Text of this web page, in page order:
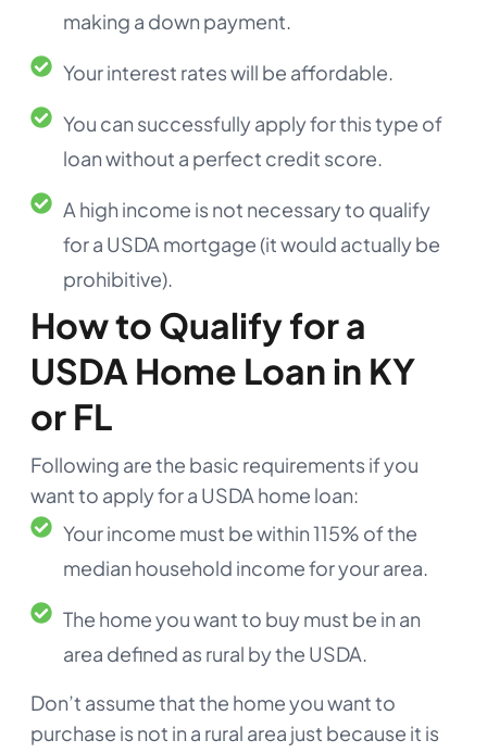
making a down payment.
Your interest rates will be affordable.
You can successfully apply for this type of
loan without a perfect credit score.
A high income is not necessary to qualify
for a USDA mortgage (it would actually be
prohibitive).
How to Qualify for a
USDA Home Loan in KY
or FL
Following are the basic requirements if you
want to apply for a USDA home loan:
Your income must be within 115% of the
median household income for your area.
The home you want to buy must be in an
area defined as rural by the USDA.
Don’t assume that the home you want to
purchase is not in a rural area just because it is